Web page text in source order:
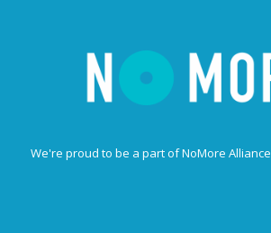
We're proud to be a part of NoMore Alliance